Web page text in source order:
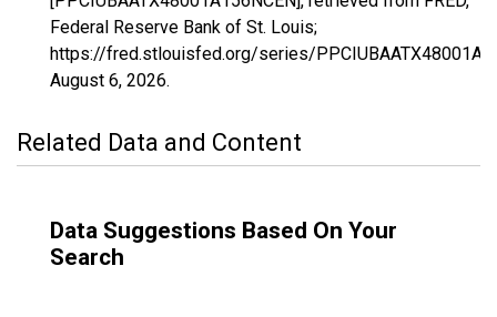
Federal Reserve Bank of St. Louis;
https://fred.stlouisfed.org/series/
August 6, 2026.
Related Data and Content
Data Suggestions Based On Your
Search